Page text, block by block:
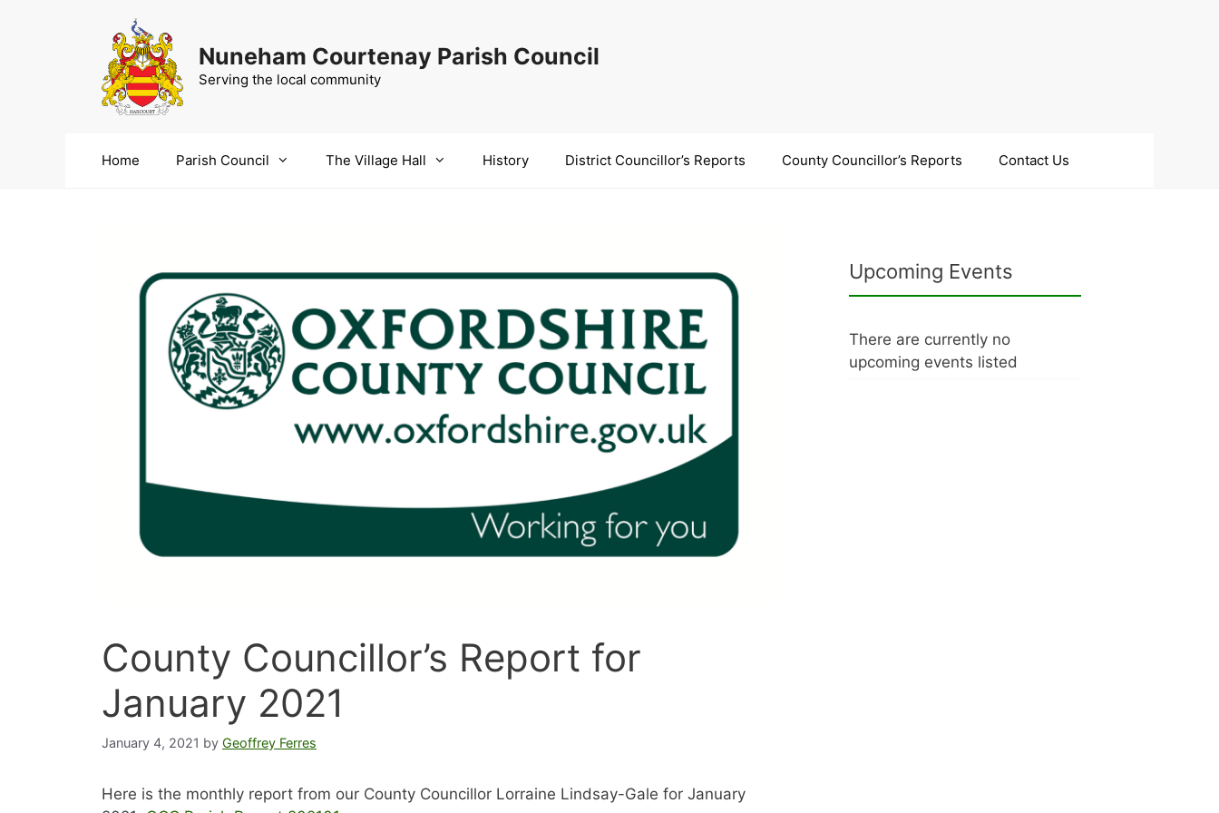
Nuneham Courtenay Parish Council
Serving the local community
Home Parish Council The Village Hall History District Councillor’s Reports County Councillor’s Reports Contact Us
County Councillor’s Report for
January 2021
January 4, 2021 by Geoffrey Ferres
Here is the monthly report from our County Councillor Lorraine Lindsay-Gale for January
Upcoming Events
There are currently no
upcoming events listed